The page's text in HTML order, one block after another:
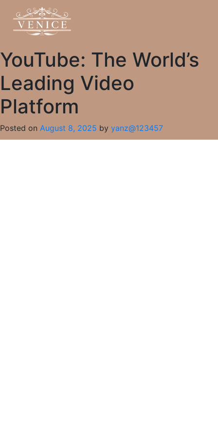
YouTube: The World’s
Leading Video
Platform
Posted on August 8, 2025 by yanz@123457